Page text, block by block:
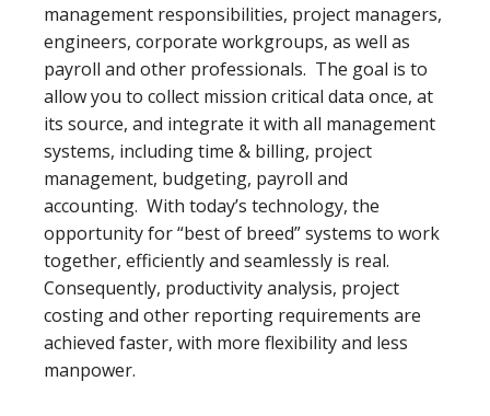
management responsibilities, project managers,
engineers, corporate workgroups, as well as
payroll and other professionals. The goal is to
allow you to collect mission critical data once, at
its source, and integrate it with all management
systems, including time & billing, project
management, budgeting, payroll and
accounting. With today’s technology, the
opportunity for “best of breed” systems to work
together, efficiently and seamlessly is real.
Consequently, productivity analysis, project
costing and other reporting requirements are
achieved faster, with more flexibility and less
manpower.